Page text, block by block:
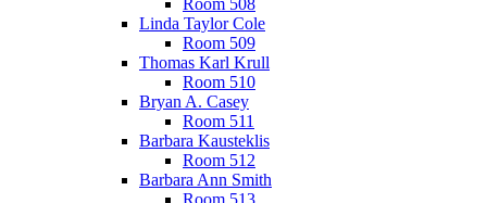
Room 508
Linda Taylor Cole
Room 509
Thomas Karl Krull
Room 510
Bryan A. Casey
Room 511
Barbara Kausteklis
Room 512
Barbara Ann Smith